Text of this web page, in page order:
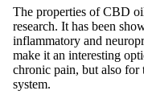
The properties of CBD
research. It has been
inflammatory and
make it an interesting
chronic pain, but also for
system.